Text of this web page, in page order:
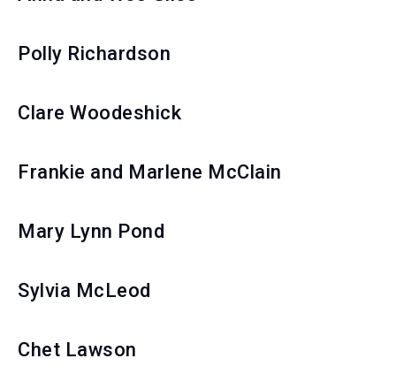
Polly Richardson
Clare Woodeshick
Frankie and Marlene McClain
Mary Lynn Pond
Sylvia McLeod
Chet Lawson